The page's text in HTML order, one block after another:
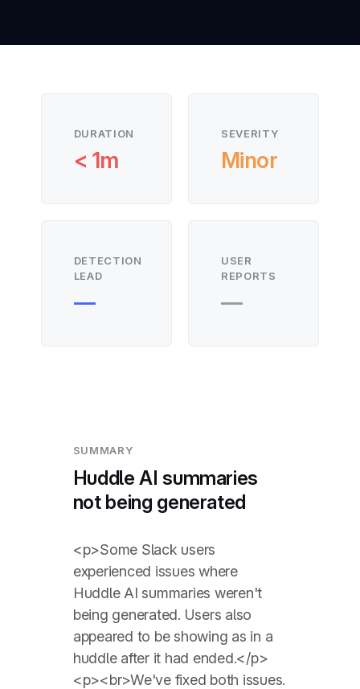
DURATION
< 1m
SEVERITY
Minor
DETECTION
LEAD
—
USER
REPORTS
—
SUMMARY
Huddle AI summaries
not being generated
<p>Some Slack users
experienced issues where
Huddle AI summaries ‌weren't
being generated. Users also
appeared to be showing as in a
huddle after it had ended.</p>
<p><br>We've fixed both issues.